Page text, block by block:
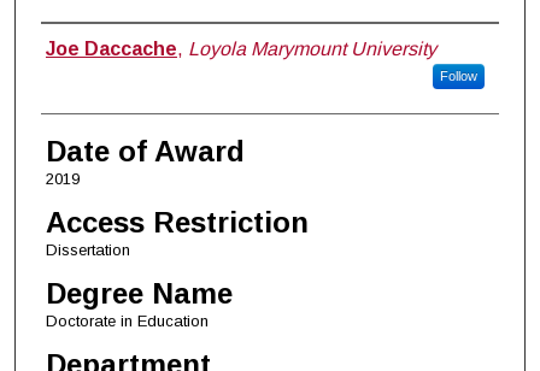
Author
Joe Daccache, Loyola Marymount University
Follow
Date of Award
2019
Access Restriction
Dissertation
Degree Name
Doctorate in Education
Department